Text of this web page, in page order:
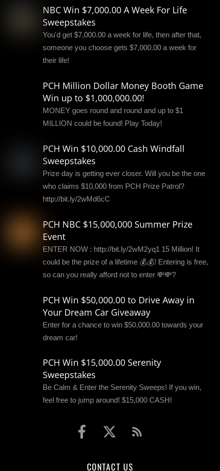
NBC Win $7,000.00 A Week For Life
Sweepstakes
You'd get $7,000.00 a week for life, then after that,
someone you choose gets $7,000.00 a week for
their life!
PCH Million Dollar Money Booth Game
Win up to $1,000,000.00!
MONEY goes round and round and up to $1
MILLION could be found! Play Today!
PCH Win $10,000.00 Cash Windfall
Sweepstakes
Prize day is getting ever closer. Will you be the one
who claims $10,000 from PCH Prize Patrol?
http://bit.ly/2wMd6cC
PCH NBC $15,000,000 Summer Prize
Event
ENTER NOW : http://bit.ly/2wM2yq1 15 Million! It
could be the prize of a lifetime 💰💰! Entering is free,
so can you really afford not to enter 💸💸?
PCH Win $50,000.00 to Drive Away in
Your Dream Car Giveaway
Enter for a chance to win $50,000.00 towards your
dream car!
PCH Win $15,000.00 Serenity
Sweepstakes
Be Calm & Enter the Serenity Sweeps! If you win,
feel free to jump around! $15,000 CASH!
CONTACT US